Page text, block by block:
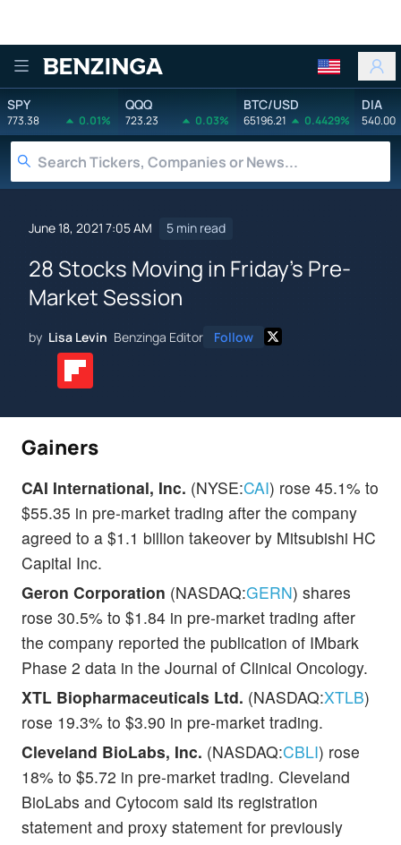
Benzinga
SPY
773.38 0.01%
QQQ
723.23 0.03%
BTC/USD
65196.21 0.4429%
DIA
540.00
June 18, 2021 7:05 AM 5 min read
28 Stocks Moving in Friday's Pre-
Market Session
by Lisa Levin Benzinga Editor Follow
Gainers
CAI International, Inc. (NYSE:CAI) rose 45.1% to
$55.35 in pre-market trading after the company
agreed to a $1.1 billion takeover by Mitsubishi HC
Capital Inc.
Geron Corporation (NASDAQ:GERN) shares
rose 30.5% to $1.84 in pre-market trading after
the company reported the publication of IMbark
Phase 2 data in the Journal of Clinical Oncology.
XTL Biopharmaceuticals Ltd. (NASDAQ:XTLB)
rose 19.3% to $3.90 in pre-market trading.
Cleveland BioLabs, Inc. (NASDAQ:CBLI) rose
18% to $5.72 in pre-market trading. Cleveland
BioLabs and Cytocom said its registration
statement and proxy statement for previously